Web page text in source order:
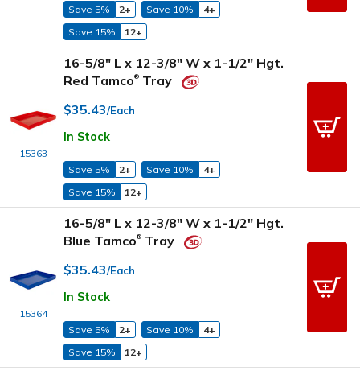
Save 5% 2+ Save 10%
4+
Save 15%
12+
15363
16-5/8" L x 12-3/8" W x 1-1/2" Hgt.
Red Tamco® Tray
$35.43/Each
In Stock
Save 5% 2+ Save 10%
4+
Save 15%
12+
15364
16-5/8" L x 12-3/8" W x 1-1/2" Hgt.
Blue Tamco® Tray
$35.43/Each
In Stock
Save 5% 2+ Save 10%
4+
Save 15%
12+